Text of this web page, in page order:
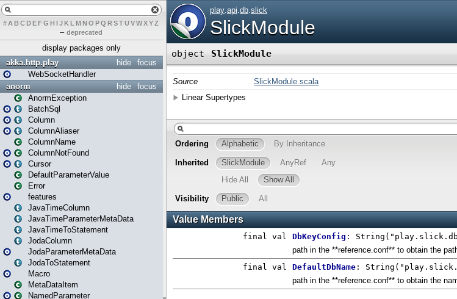
# A BCDEFG H IJK L MN O PQ RSTUVWXYZ
– deprecated
display packages only
focus
hide
akka.http.play
WebSocketHandler
focus
hide
anorm
AnormException
BatchSql
Column
ColumnAliaser
ColumnName
ColumnNotFound
Cursor
DefaultParameterValue
Error
features
JavaTimeColumn
JavaTimeParameterMetaData
JavaTimeToStatement
JodaColumn
JodaParameterMetaData
JodaToStatement
Macro
MetaDataItem
NamedParameter